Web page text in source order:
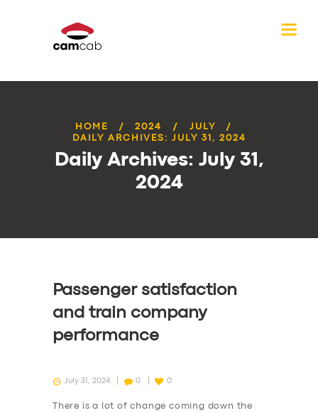
HOME 2024
JULY
DAILY ARCHIVES: JULY 31, 2024
Daily Archives: July 31,
2024
Passenger satisfaction
and train company
performance
July 31, 2024 0 0
There is a lot of change coming down the